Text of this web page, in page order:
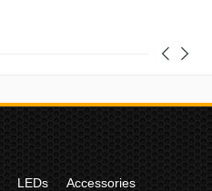
LEDs
Accessories